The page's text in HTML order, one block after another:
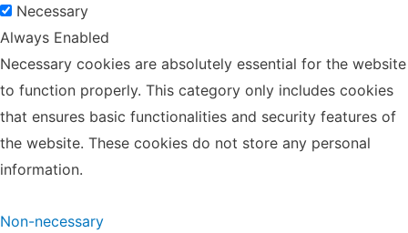
Necessary
Always Enabled
Necessary cookies are absolutely essential for the website
to function properly. This category only includes cookies
that ensures basic functionalities and security features of
the website. These cookies do not store any personal
information.
Non-necessary